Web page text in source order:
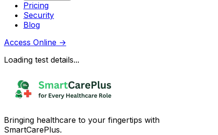
Pricing
Security
Blog
Access Online →
Loading test details...
Bringing healthcare to your fingertips with
SmartCarePlus.